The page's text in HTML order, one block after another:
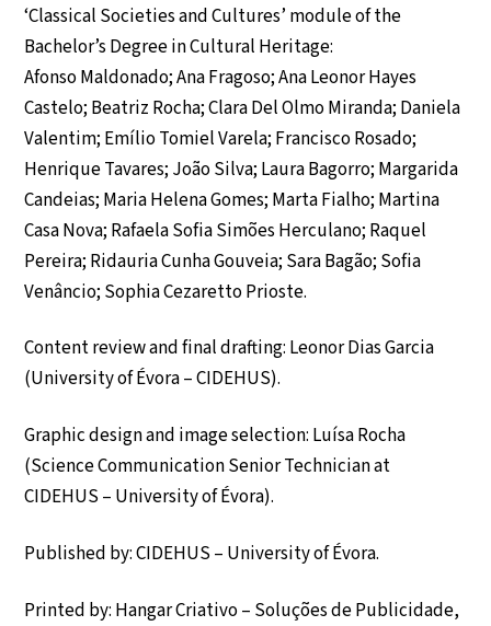
‘Classical Societies and Cultures’ module of the
Bachelor’s Degree in Cultural Heritage:
Afonso Maldonado; Ana Fragoso; Ana Leonor Hayes
Castelo; Beatriz Rocha; Clara Del Olmo Miranda; Daniela
Valentim; Emílio Tomiel Varela; Francisco Rosado;
Henrique Tavares; João Silva; Laura Bagorro; Margarida
Candeias; Maria Helena Gomes; Marta Fialho; Martina
Casa Nova; Rafaela Sofia Simões Herculano; Raquel
Pereira; Ridauria Cunha Gouveia; Sara Bagão; Sofia
Venâncio; Sophia Cezaretto Prioste.
Content review and final drafting: Leonor Dias Garcia
(University of Évora – CIDEHUS).
Graphic design and image selection: Luísa Rocha
(Science Communication Senior Technician at
CIDEHUS – University of Évora).
Published by: CIDEHUS – University of Évora.
Printed by: Hangar Criativo – Soluções de Publicidade,